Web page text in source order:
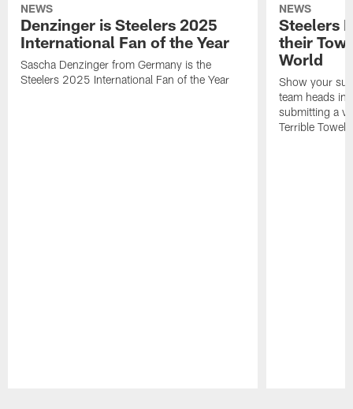
NEWS
Denzinger is Steelers 2025
International Fan of the Year
Sascha Denzinger from Germany is the
Steelers 2025 International Fan of the Year
NEWS
Steelers
their
World
Show your
team heads
submitting a
Terrible Towel!